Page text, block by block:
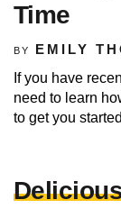
Time
BY EMILY
If you have
need to learn
to get you